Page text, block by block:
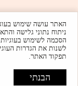
About Support
All rights reserved.
ניתוח נתוני גלישה
הסכמה לשימוש
לשנות את הגדרות
תפקוד האתר.
הבנתי